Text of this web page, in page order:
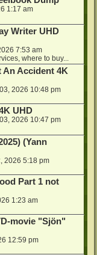
1:17 am
Writer UHD
7:53 am
where to buy...
An Accident 4K
2026 10:48 pm
UHD
2026 10:47 pm
(Yann
2026 5:18 pm
Part 1 not
1:23 am
movie "Sjön"
12:59 pm